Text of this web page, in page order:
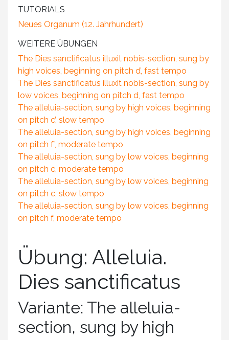
Übung: Alleluia.
Dies sanctificatus
Variante: The alleluia-
section, sung by high
TUTORIALS
Neues Organum (12. Jahrhundert)
WEITERE ÜBUNGEN
The Dies sanctificatus illuxit nobis-section, sung by
high voices, beginning on pitch d’, fast tempo
The Dies sanctificatus illuxit nobis-section, sung by
low voices, beginning on pitch d, fast tempo
The alleluia-section, sung by high voices, beginning
on pitch c’, slow tempo
The alleluia-section, sung by high voices, beginning
on pitch f’, moderate tempo
The alleluia-section, sung by low voices, beginning
on pitch c, moderate tempo
The alleluia-section, sung by low voices, beginning
on pitch c, slow tempo
The alleluia-section, sung by low voices, beginning
on pitch f, moderate tempo